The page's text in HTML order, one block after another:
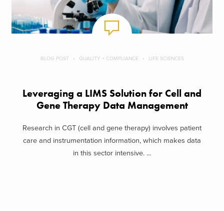
BLOG POST QUALITY + COMPLIANCE LIFE SCIENCES
Leveraging a LIMS Solution for Cell and
Gene Therapy Data Management
Research in CGT (cell and gene therapy) involves patient
care and instrumentation information, which makes data
in this sector intensive. ...